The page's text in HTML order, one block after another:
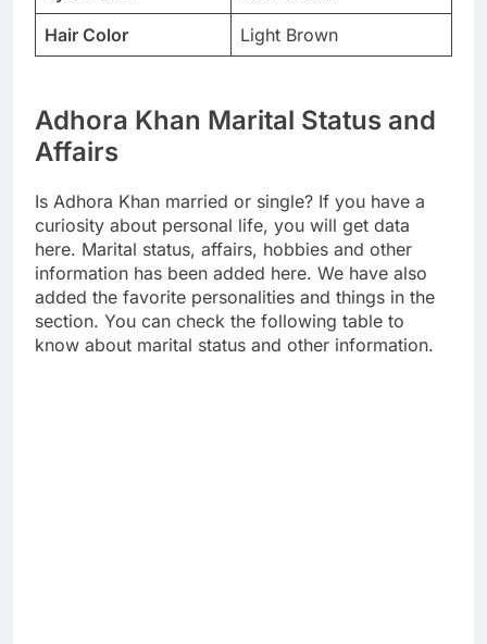
Hair Color
Light Brown
Adhora Khan Marital Status and
Affairs
Is Adhora Khan married or single? If you have a
curiosity about personal life, you will get data
here. Marital status, affairs, hobbies and other
information has been added here. We have also
added the favorite personalities and things in the
section. You can check the following table to
know about marital status and other information.